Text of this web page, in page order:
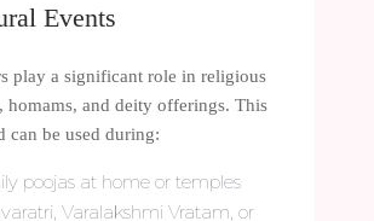
Events
play a significant role in religious
homams, and deity offerings. This
can be used during:
poojas at home or temples
Varalakshmi Vratam, or